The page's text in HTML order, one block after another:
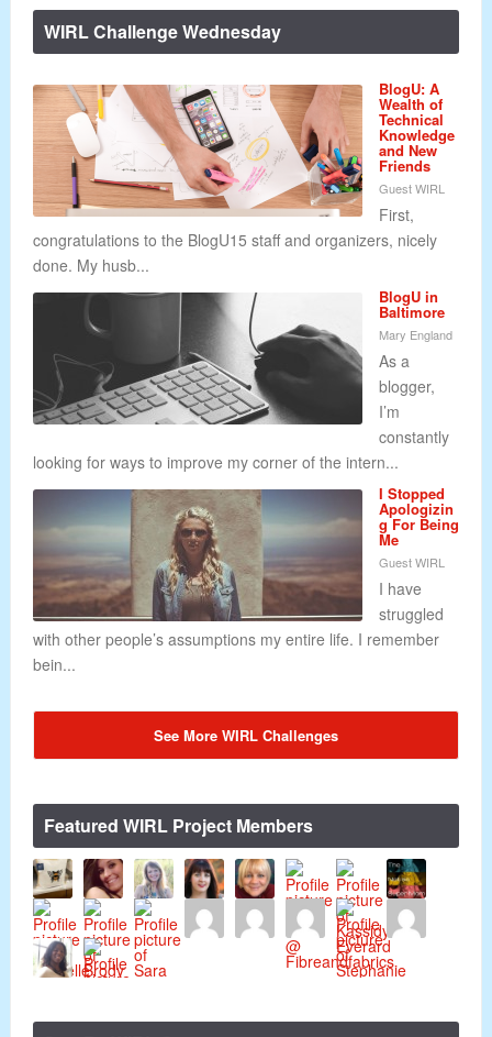
WIRL Challenge Wednesday
BlogU: A
Wealth of
Technical
Knowledge
and New
Friends
Guest WIRL
First,
congratulations to the BlogU15 staff and organizers, nicely
done. My husb...
BlogU in
Baltimore
Mary England
As a
blogger,
I’m
constantly
looking for ways to improve my corner of the intern...
I Stopped
Apologizin
g For Being
Me
Guest WIRL
I have
struggled
with other people’s assumptions my entire life. I remember
bein...
See More WIRL Challenges
Featured WIRL Project Members